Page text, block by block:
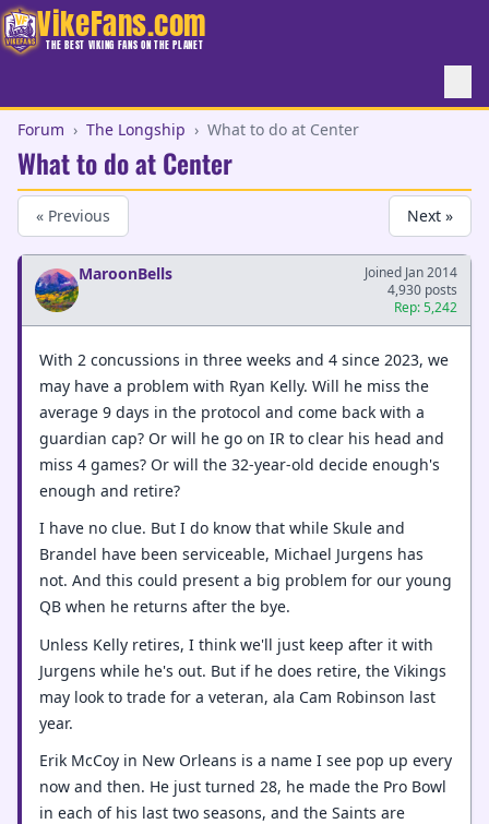
VikeFans.com
THE BEST VIKING FANS ON THE PLANET
Forum › The Longship › What to do at Center
What to do at Center
« Previous Next »
MaroonBells
Joined Jan 2014
4,930 posts
Rep: 5,242
With 2 concussions in three weeks and 4 since 2023, we
may have a problem with Ryan Kelly. Will he miss the
average 9 days in the protocol and come back with a
guardian cap? Or will he go on IR to clear his head and
miss 4 games? Or will the 32-year-old decide enough's
enough and retire?
I have no clue. But I do know that while Skule and
Brandel have been serviceable, Michael Jurgens has
not. And this could present a big problem for our young
QB when he returns after the bye.
Unless Kelly retires, I think we'll just keep after it with
Jurgens while he's out. But if he does retire, the Vikings
may look to trade for a veteran, ala Cam Robinson last
year.
Erik McCoy in New Orleans is a name I see pop up every
now and then. He just turned 28, he made the Pro Bowl
in each of his last two seasons, and the Saints are